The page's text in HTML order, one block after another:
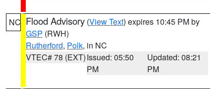
NC Flood Advisory (View Text) expires 10:45 PM by
GSP (RWH)
Rutherford, Polk, in NC
VTEC# 78 (EXT)Issued: 05:50
PM
Updated: 08:21
PM